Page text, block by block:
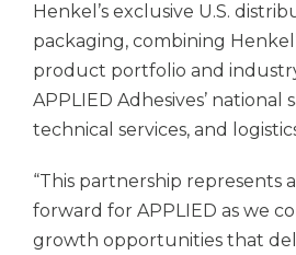
Henkel’s exclusive U.S.
packaging, combining
product portfolio and
APPLIED Adhesives’ national
technical services, and
“This partnership represents
forward for APPLIED as we
growth opportunities that